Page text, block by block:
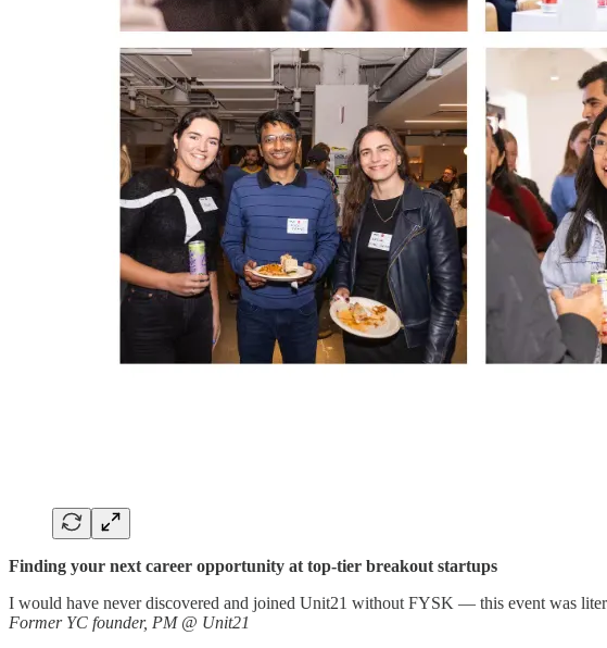
Finding your next career opportunity at top-tier breakout startups
I would have never discovered and joined Unit21 without FYSK — this event was
Former YC founder, PM @ Unit21